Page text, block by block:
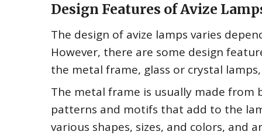
Design Features of Avize
The design of avize lamps varies
However, there are some design
the metal frame, glass or crystal
The metal frame is usually made
patterns and motifs that add to the
various shapes, sizes, and colors,